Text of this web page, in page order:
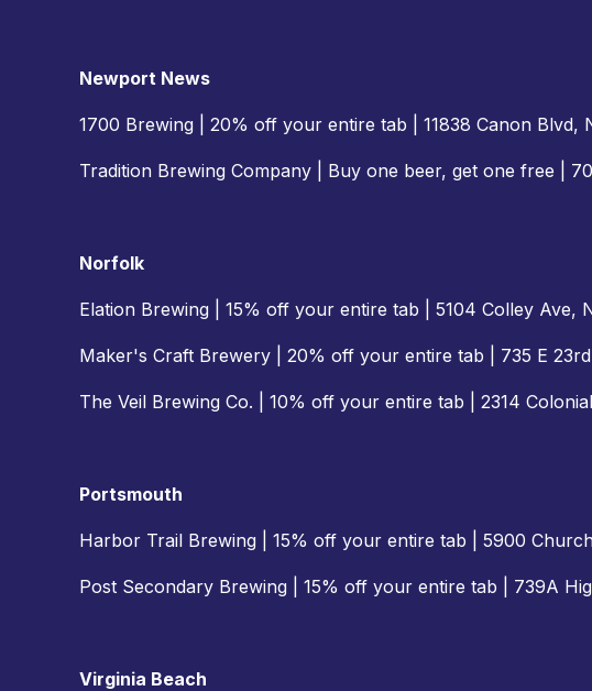
Newport News
1700 Brewing | 20% off your entire tab | 11838 Canon Blvd,
Tradition Brewing Company | Buy one beer, get one free |
Norfolk
Elation Brewing | 15% off your entire tab | 5104 Colley Ave,
Maker's Craft Brewery | 20% off your entire tab | 735 E
The Veil Brewing Co. | 10% off your entire tab | 2314
Portsmouth
Harbor Trail Brewing | 15% off your entire tab | 5900
Post Secondary Brewing | 15% off your entire tab | 739A
Virginia Beach